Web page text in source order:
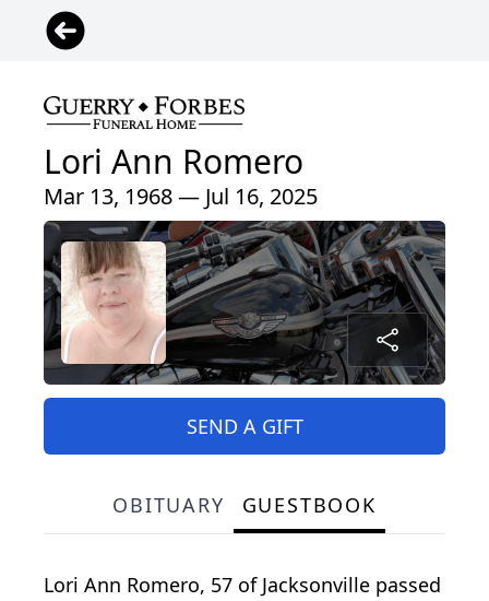
Lori Ann Romero
Mar 13, 1968 — Jul 16, 2025
SEND A GIFT
OBITUARY GUESTBOOK
Lori Ann Romero, 57 of Jacksonville passed